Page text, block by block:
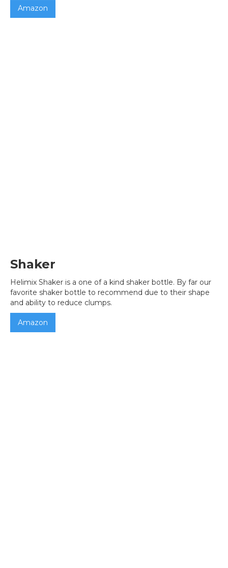
Amazon
Shaker
Helimix Shaker is a one of a kind shaker bottle. By far our
favorite shaker bottle to recommend due to their shape
and ability to reduce clumps.
Amazon